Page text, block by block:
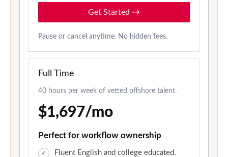
Get Started →
Pause or cancel anytime. No hidden fees.
Full Time
40 hours per week of vetted offshore talent.
$1,697/mo
Perfect for workflow ownership
Fluent English and college educated.